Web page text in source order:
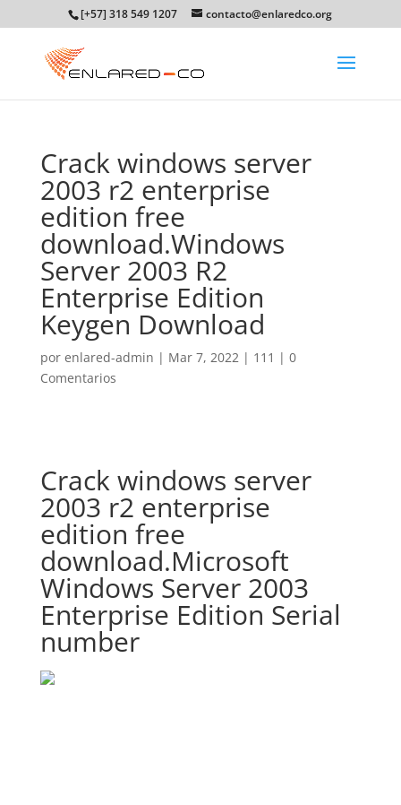
[+57] 318 549 1207 contacto@enlaredco.org
Crack windows server
2003 r2 enterprise
edition free
download.Windows
Server 2003 R2
Enterprise Edition
Keygen Download
por enlared-admin | Mar 7, 2022| 111 | 0
Comentarios
Crack windows server
2003 r2 enterprise
edition free
download.Microsoft
Windows Server 2003
Enterprise Edition Serial
number